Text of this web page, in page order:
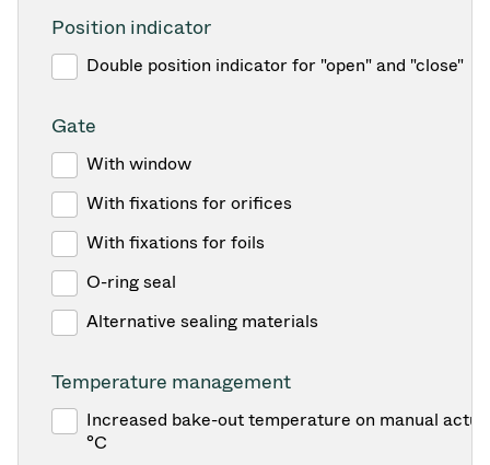
Position indicator
Double position indicator for "open" and "close"
Gate
With window
With fixations for orifices
With fixations for foils
O-ring seal
Alternative sealing materials
Temperature management
Increased bake-out temperature on manual
°C